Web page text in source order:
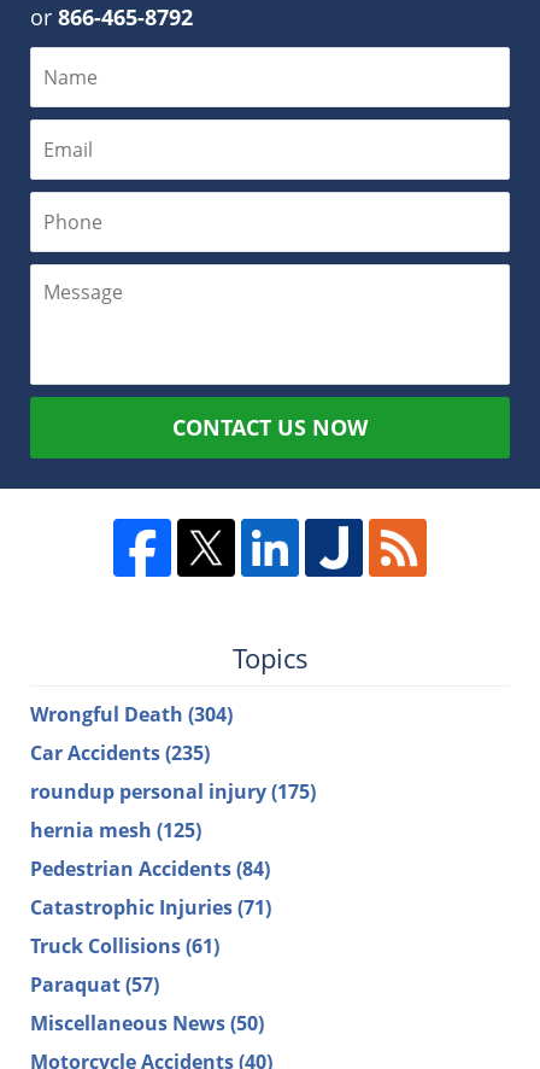
or 866-465-8792
CONTACT US NOW
Topics
Wrongful Death (304)
Car Accidents(235)
roundup personal injury(175)
hernia mesh (125)
Pedestrian Accidents(84)
Catastrophic Injuries(71)
Truck Collisions(61)
Paraquat(57)
Miscellaneous News(50)
Motorcycle Accidents(40)